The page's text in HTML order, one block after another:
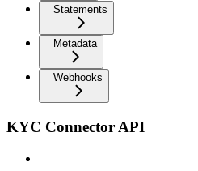
Statements
Metadata
Webhooks
KYC Connector API